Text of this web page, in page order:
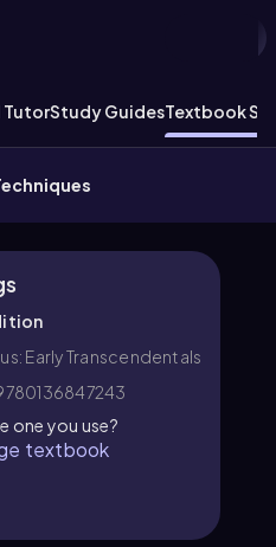
TutorStudy GuidesTextbook
Early Transcendentals
one you use?
textbook